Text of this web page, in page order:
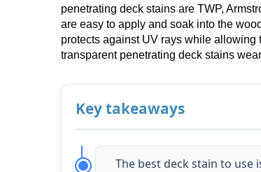
penetrating deck stains are TWP,
are easy to apply and soak into the
protects against UV rays while
transparent penetrating deck stains
Key takeaways
The best deck stain to use